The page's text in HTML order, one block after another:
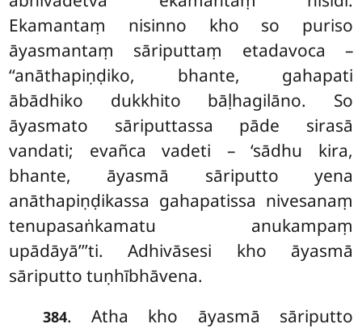
Ekamantaṃ nisinno kho so puriso
āyasmantaṃ sāriputtaṃ etadavoca –
‘‘anāthapiṇḍiko, bhante, gahapati
ābādhiko dukkhito bāḷhagilāno. So
āyasmato sāriputtassa pāde sirasā
vandati; evañca vadeti – ‘sādhu kira,
bhante, āyasmā sāriputto yena
anāthapiṇḍikassa gahapatissa nivesanaṃ
tenupasaṅkamatu anukampaṃ
upādāyā’’’ti. Adhivāsesi kho āyasmā
sāriputto tuṇhībhāvena.
384. Atha kho āyasmā sāriputto